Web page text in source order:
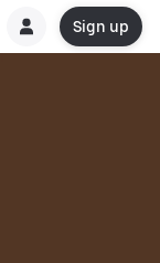
Sign up